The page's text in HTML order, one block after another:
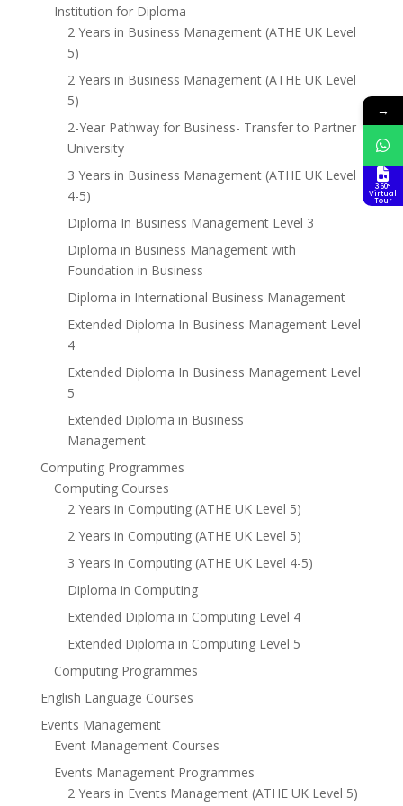
Institution for Diploma
2 Years in Business Management (ATHE UK Level
5)
2 Years in Business Management (ATHE UK Level
5)
2-Year Pathway for Business- Transfer to Partner
University
3 Years in Business Management (ATHE UK Level
4-5)
Diploma In Business Management Level 3
Diploma in Business Management with
Foundation in Business
Diploma in International Business Management
Extended Diploma In Business Management Level
4
Extended Diploma In Business Management Level
5
Extended Diploma in Business
Management
Computing Programmes
Computing Courses
2 Years in Computing (ATHE UK Level 5)
2 Years in Computing (ATHE UK Level 5)
3 Years in Computing (ATHE UK Level 4-5)
Diploma in Computing
Extended Diploma in Computing Level 4
Extended Diploma in Computing Level 5
Computing Programmes
English Language Courses
Events Management
Event Management Courses
Events Management Programmes
2 Years in Events Management (ATHE UK Level 5)
→
360°
Virtual
Tour